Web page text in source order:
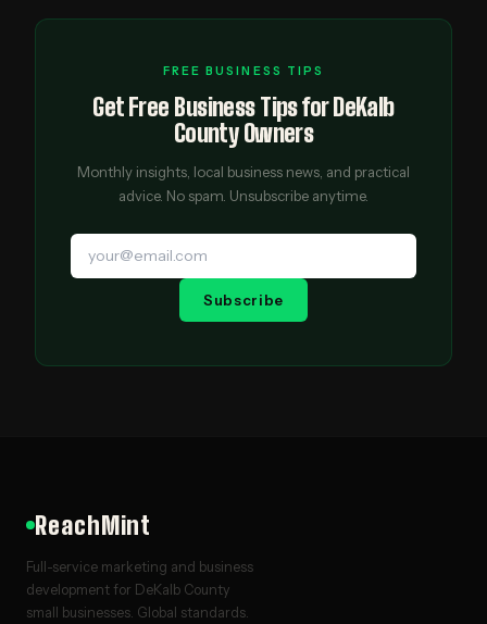
FREE BUSINESS TIPS
Get Free Business Tips for DeKalb
County Owners
Monthly insights, local business news, and practical
advice. No spam. Unsubscribe anytime.
Subscribe
ReachMint
Full-service marketing and business
development for DeKalb County
small businesses. Global standards.